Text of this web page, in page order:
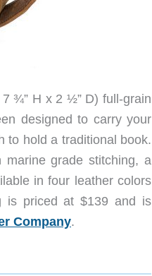
¾” H x 2 ½” D) full-grain
designed to carry your
to hold a traditional book.
grade stitching, a
in four leather colors
is priced at $139 and is
Company.